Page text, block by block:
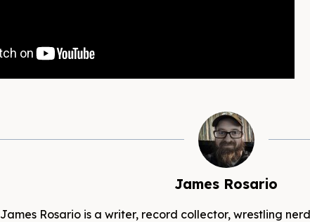
James Rosario
James Rosario is a writer, record collector, wrestling